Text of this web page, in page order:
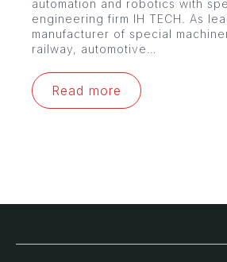
automation and robotics with
engineering firm IH TECH. As
manufacturer of special
railway, automotive…
Read more